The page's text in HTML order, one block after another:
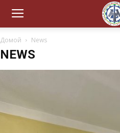
Домой News
NEWS